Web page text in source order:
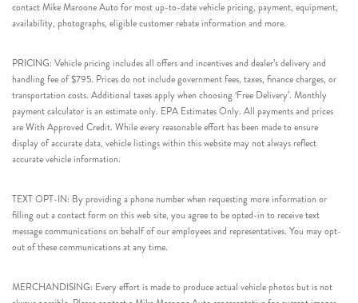
contact Mike Maroone Auto for most up-to-date vehicle pricing, payment, equipment,
availability, photographs, eligible customer rebate information and more.
PRICING: Vehicle pricing includes all offers and incentives and dealer’s delivery and
handling fee of $795. Prices do not include government fees, taxes, finance charges, or
transportation costs. Additional taxes apply when choosing ‘Free Delivery’. Monthly
payment calculator is an estimate only. EPA Estimates Only. All payments and prices
are With Approved Credit. While every reasonable effort has been made to ensure
display of accurate data, vehicle listings within this website may not always reflect
accurate vehicle information.
TEXT OPT-IN: By providing a phone number when requesting more information or
filling out a contact form on this web site, you agree to be opted-in to receive text
message communications on behalf of our employees and representatives. You may opt-
out of these communications at any time.
MERCHANDISING: Every effort is made to produce actual vehicle photos but is not